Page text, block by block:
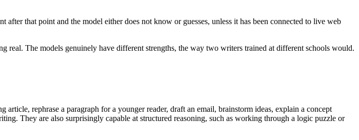
after that point and the model either does not know or guesses, unless it has been connected to live web
real. The models genuinely have different strengths, the way two writers trained at different schools would.
rephrase a paragraph for a younger reader, draft an email, brainstorm ideas, explain a concept
They are also surprisingly capable at structured reasoning, such as working through a logic puzzle or